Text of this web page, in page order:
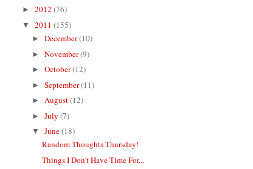
►2012(76)
▼2011(155)
►December(10)
►November(9)
►October(12)
►September(11)
►August(12)
►July(7)
▼June(18)
Random Thoughts Thursday!
Things I Don't Have Time For...